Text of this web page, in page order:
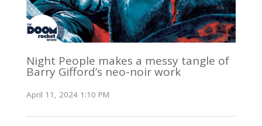
Night People makes a messy tangle of
Barry Gifford’s neo-noir work
April 11, 2024 1:10 PM